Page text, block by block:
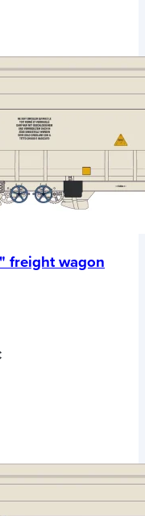
freight wagon